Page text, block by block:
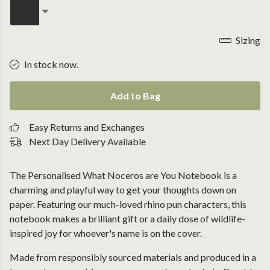
Sizing
In stock now.
Add to Bag
Easy Returns and Exchanges
Next Day Delivery Available
The Personalised What Noceros are You Notebook is a
charming and playful way to get your thoughts down on
paper. Featuring our much-loved rhino pun characters, this
notebook makes a brilliant gift or a daily dose of wildlife-
inspired joy for whoever's name is on the cover.
Made from responsibly sourced materials and produced in a